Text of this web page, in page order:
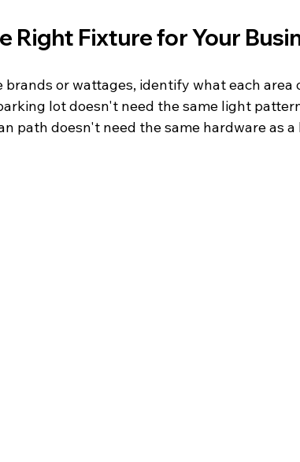
Right Fixture for Your
brands or wattages, identify what each
lot doesn't need the same light
path doesn't need the same hardware as a